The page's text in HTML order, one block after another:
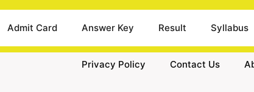
Admit Card Answer Key Result Syllabus
Privacy Policy Contact Us